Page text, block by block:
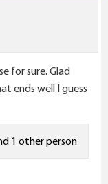
for sure. Glad
ends well I guess
1 other person